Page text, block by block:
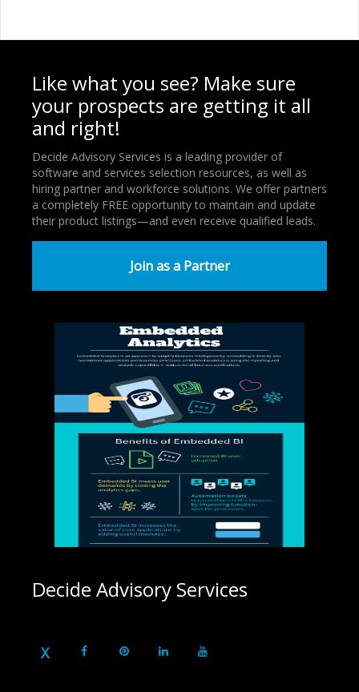
Like what you see? Make sure
your prospects are getting it all
and right!
Decide Advisory Services is a leading provider of
software and services selection resources, as well as
hiring partner and workforce solutions. We offer partners
a completely FREE opportunity to maintain and update
their product listings—and even receive qualified leads.
Join as a Partner
Decide Advisory Services